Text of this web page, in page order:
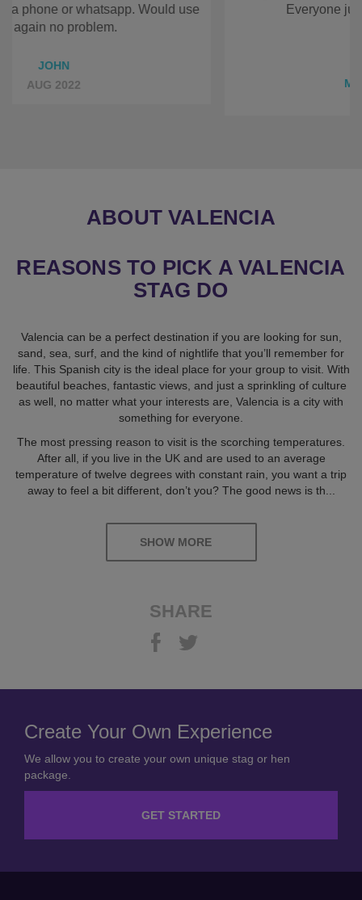
departure day. Everyone just had a tremendous
REASONS TO PICK A VALENCIA
Valencia can be a perfect destination if you are looking for sun,
sand, sea, surf, and the kind of nightlife that you’ll remember for
life. This Spanish city is the ideal place for your group to visit. With
beautiful beaches, fantastic views, and just a sprinkling of culture
as well, no matter what your interests are, Valencia is a city with
something for everyone.
The most pressing reason to visit is the scorching temperatures.
After all, if you live in the UK and are used to an average
away to feel a bit different, don’t you? The good news is th
SHARE
Create Your Own Experience
We allow you to create your own unique stag or hen